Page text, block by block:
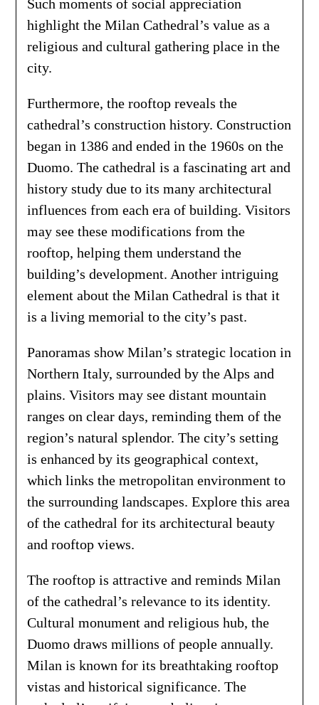
Such moments of social appreciation
highlight the Milan Cathedral’s value as a
religious and cultural gathering place in the
city.
Furthermore, the rooftop reveals the
cathedral’s construction history. Construction
began in 1386 and ended in the 1960s on the
Duomo. The cathedral is a fascinating art and
history study due to its many architectural
influences from each era of building. Visitors
may see these modifications from the
rooftop, helping them understand the
building’s development. Another intriguing
element about the Milan Cathedral is that it
is a living memorial to the city’s past.
Panoramas show Milan’s strategic location in
Northern Italy, surrounded by the Alps and
plains. Visitors may see distant mountain
ranges on clear days, reminding them of the
region’s natural splendor. The city’s setting
is enhanced by its geographical context,
which links the metropolitan environment to
the surrounding landscapes. Explore this area
of the cathedral for its architectural beauty
and rooftop views.
The rooftop is attractive and reminds Milan
of the cathedral’s relevance to its identity.
Cultural monument and religious hub, the
Duomo draws millions of people annually.
Milan is known for its breathtaking rooftop
vistas and historical significance. The